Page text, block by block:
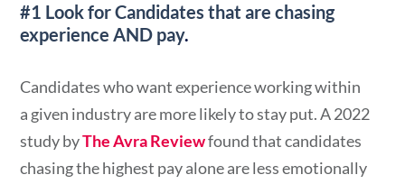
#1 Look for Candidates that are chasing
experience AND pay.
Candidates who want experience working within
a given industry are more likely to stay put. A 2022
study byThe Avra Reviewfound that candidates
chasing the highest pay alone are less emotionally